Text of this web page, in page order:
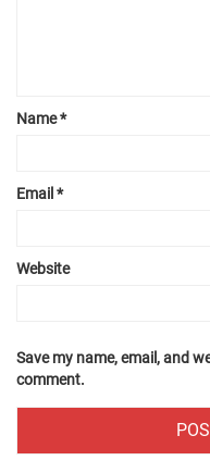
Name*
Email *
Website
Save my name, email, and
comment.